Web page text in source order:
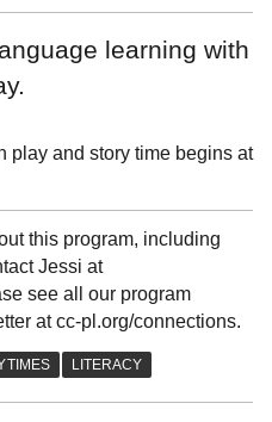
learning with
play and story time begins at
this program, including
Jessi at
see all our program
at cc-pl.org/connections.